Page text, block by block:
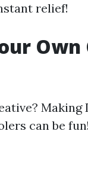
relief!
Own
Making
can be fun!